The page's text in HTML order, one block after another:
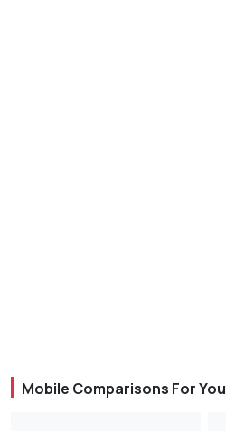
Mobile Comparisons For You